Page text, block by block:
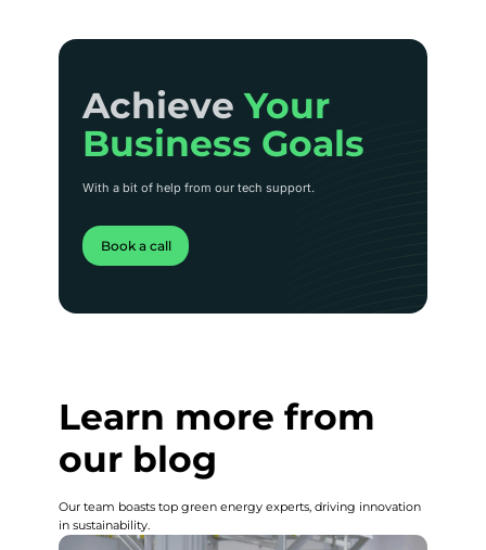
Achieve Your
Business Goals
Achieve Your
Business Goals
With a bit of help from our tech support.
Book a call
Learn more from
our blog
Our team boasts top green energy experts, driving innovation
in sustainability.